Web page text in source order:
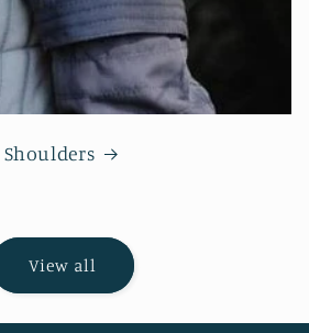
Shoulders
View all